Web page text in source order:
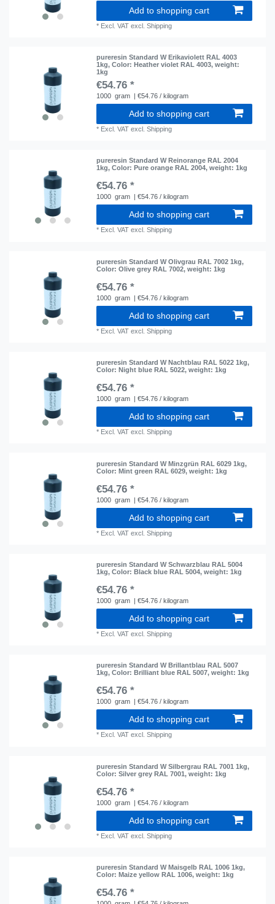
Add to shopping cart
* Excl. VAT excl.Shipping
pureresin Standard W Erikaviolett RAL 4003
1kg, Color: Heather violet RAL 4003, weight:
1kg
€54.76 *
1000 gram | €54.76 / kilogram
Add to shopping cart
* Excl. VAT excl.Shipping
pureresin Standard W Reinorange RAL 2004
1kg, Color: Pure orange RAL 2004, weight: 1kg
€54.76 *
1000 gram | €54.76 / kilogram
Add to shopping cart
* Excl. VAT excl.Shipping
pureresin Standard W Olivgrau RAL 7002 1kg,
Color: Olive grey RAL 7002, weight: 1kg
€54.76 *
1000 gram | €54.76 / kilogram
Add to shopping cart
* Excl. VAT excl.Shipping
pureresin Standard W Nachtblau RAL 5022 1kg,
Color: Night blue RAL 5022, weight: 1kg
€54.76 *
1000 gram | €54.76 / kilogram
Add to shopping cart
* Excl. VAT excl.Shipping
pureresin Standard W Minzgrün RAL 6029 1kg,
Color: Mint green RAL 6029, weight: 1kg
€54.76 *
1000 gram | €54.76 / kilogram
Add to shopping cart
* Excl. VAT excl.Shipping
pureresin Standard W Schwarzblau RAL 5004
1kg, Color: Black blue RAL 5004, weight: 1kg
€54.76 *
1000 gram | €54.76 / kilogram
Add to shopping cart
* Excl. VAT excl.Shipping
pureresin Standard W Brillantblau RAL 5007
1kg, Color: Brilliant blue RAL 5007, weight: 1kg
€54.76 *
1000 gram | €54.76 / kilogram
Add to shopping cart
* Excl. VAT excl.Shipping
pureresin Standard W Silbergrau RAL 7001 1kg,
Color: Silver grey RAL 7001, weight: 1kg
€54.76 *
1000 gram | €54.76 / kilogram
Add to shopping cart
* Excl. VAT excl.Shipping
pureresin Standard W Maisgelb RAL 1006 1kg,
Color: Maize yellow RAL 1006, weight: 1kg
€54.76 *